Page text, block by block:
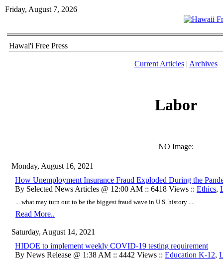
Friday, August 7, 2026
Hawai'i Free Press
Current Articles| Archives
Labor
NO Image:
Monday, August 16, 2021
How Unemployment Insurance Fraud Exploded During the
By Selected News Articles @ 12:00 AM :: 6418 Views :: Ethics,
... what may turn out to be the biggest fraud wave in U.S. history ....
Read More..
Saturday, August 14, 2021
HIDOE to implement weekly COVID-19 testing requirement
By News Release @ 1:38 AM :: 4442 Views :: Education K-12,